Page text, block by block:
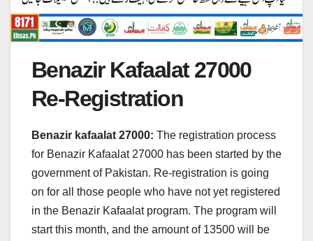
Benazir Kafaalat 27000
Re-Registration
Benazir kafaalat 27000: The registration process
for Benazir Kafaalat 27000 has been started by the
government of Pakistan. Re-registration is going
on for all those people who have not yet registered
in the Benazir Kafaalat program. The program will
start this month, and the amount of 13500 will be